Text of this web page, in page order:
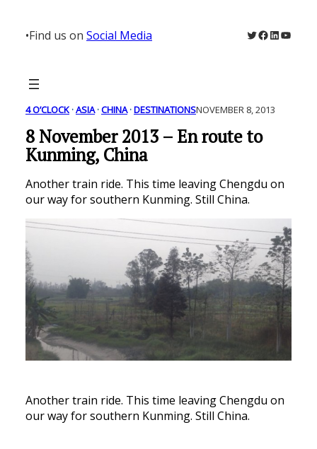
content
•Find us on Social Media Twitter
Facebook
LinkedIn
4 O’CLOCK · ASIA · CHINA · DESTINATIONSNOVEMBER 8, 2013
8 November 2013 – En route to
Kunming, China
Another train ride. This time leaving Chengdu on
our way for southern Kunming. Still China.
Another train ride. This time leaving Chengdu on
our way for southern Kunming. Still China.